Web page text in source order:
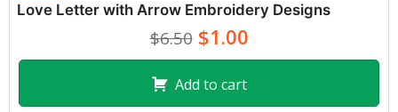
Love Letter with Arrow Embroidery Designs
$6.50$1.00
Add to cart